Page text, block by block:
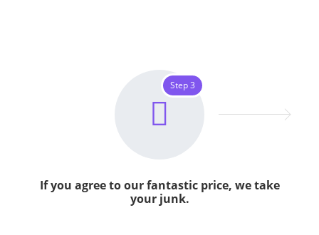
Step 3
If you agree to our fantastic price, we take
your junk.